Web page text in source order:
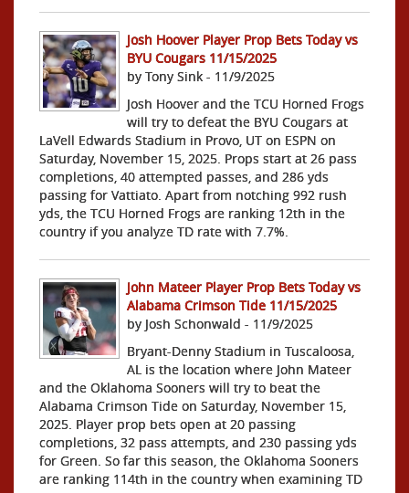
Josh Hoover Player Prop Bets Today vs
BYU Cougars 11/15/2025
by Tony Sink - 11/9/2025
Josh Hoover and the TCU Horned Frogs
will try to defeat the BYU Cougars at
LaVell Edwards Stadium in Provo, UT on ESPN on
Saturday, November 15, 2025. Props start at 26 pass
completions, 40 attempted passes, and 286 yds
passing for Vattiato. Apart from notching 992 rush
yds, the TCU Horned Frogs are ranking 12th in the
country if you analyze TD rate with 7.7%.
John Mateer Player Prop Bets Today vs
Alabama Crimson Tide 11/15/2025
by Josh Schonwald - 11/9/2025
Bryant-Denny Stadium in Tuscaloosa,
AL is the location where John Mateer
and the Oklahoma Sooners will try to beat the
Alabama Crimson Tide on Saturday, November 15,
2025. Player prop bets open at 20 passing
completions, 32 pass attempts, and 230 passing yds
for Green. So far this season, the Oklahoma Sooners
are ranking 114th in the country when examining TD